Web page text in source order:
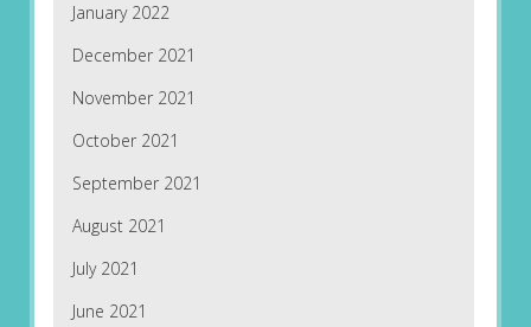
January 2022
December 2021
November 2021
October 2021
September 2021
August 2021
July 2021
June 2021